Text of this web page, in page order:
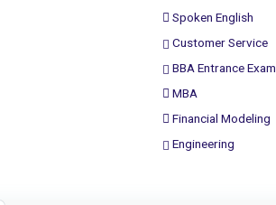
Spoken English
Customer Service
BBA Entrance Exam
MBA
Financial Modeling
Engineering